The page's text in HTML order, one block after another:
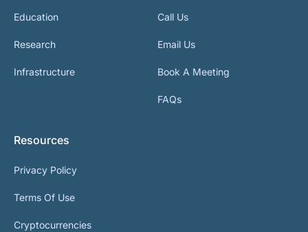
Education
Research
Infrastructure
Call Us
Email Us
Book A Meeting
FAQs
Resources
Privacy Policy
Terms Of Use
Cryptocurrencies